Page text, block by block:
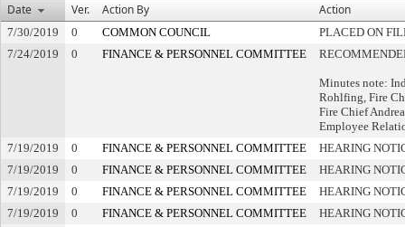
Date
Ver. Action By Action
7/30/2019 0 COMMON COUNCIL
PLACED ON
7/24/2019
0 FINANCE & PERSONNEL COMMITTEE
Minutes note:
Rohlfing, Fire
Fire Chief
Employee
7/19/2019
0 FINANCE & PERSONNEL COMMITTEE
HEARING
7/19/2019
0 FINANCE & PERSONNEL COMMITTEE
HEARING
7/19/2019
0 FINANCE & PERSONNEL COMMITTEE
HEARING
7/19/2019
0 FINANCE & PERSONNEL COMMITTEE
HEARING